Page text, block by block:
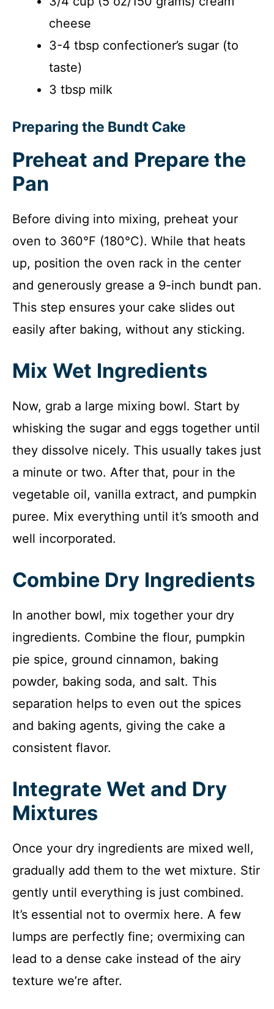
cheese
3-4 tbsp confectioner’s sugar (to
taste)
3 tbsp milk
Preparing the Bundt Cake
Preheat and Prepare the
Pan
Before diving into mixing, preheat your
oven to 360°F (180°C). While that heats
up, position the oven rack in the center
and generously grease a 9-inch bundt pan.
This step ensures your cake slides out
easily after baking, without any sticking.
Mix Wet Ingredients
Now, grab a large mixing bowl. Start by
whisking the sugar and eggs together until
they dissolve nicely. This usually takes just
a minute or two. After that, pour in the
vegetable oil, vanilla extract, and pumpkin
puree. Mix everything until it’s smooth and
well incorporated.
Combine Dry Ingredients
In another bowl, mix together your dry
ingredients. Combine the flour, pumpkin
pie spice, ground cinnamon, baking
powder, baking soda, and salt. This
separation helps to even out the spices
and baking agents, giving the cake a
consistent flavor.
Integrate Wet and Dry
Mixtures
Once your dry ingredients are mixed well,
gradually add them to the wet mixture. Stir
gently until everything is just combined.
It’s essential not to overmix here. A few
lumps are perfectly fine; overmixing can
lead to a dense cake instead of the airy
texture we’re after.